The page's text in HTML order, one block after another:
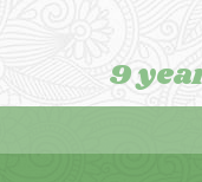
9